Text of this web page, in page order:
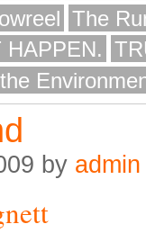
The
by admin